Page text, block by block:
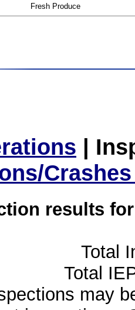
Fresh Produce
|
results
Total
Total
may